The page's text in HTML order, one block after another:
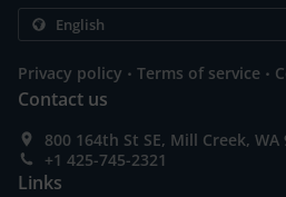
Privacy policy . Terms of service .
Contact us
800 164th St SE, Mill Creek,
+1 425-745-2321
Links